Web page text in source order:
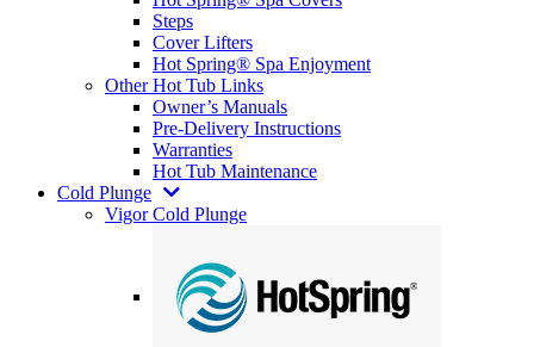
Steps
Cover Lifters
Hot Spring® Spa Enjoyment
Other Hot Tub Links
Owner’s Manuals
Pre-Delivery Instructions
Warranties
Hot Tub Maintenance
Cold Plunge
Vigor Cold Plunge